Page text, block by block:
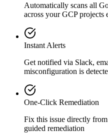
Automatically scans all
across your GCP projects
Instant Alerts
Get notified via Slack,
misconfiguration is
One-Click Remediation
Fix this issue directly
guided remediation